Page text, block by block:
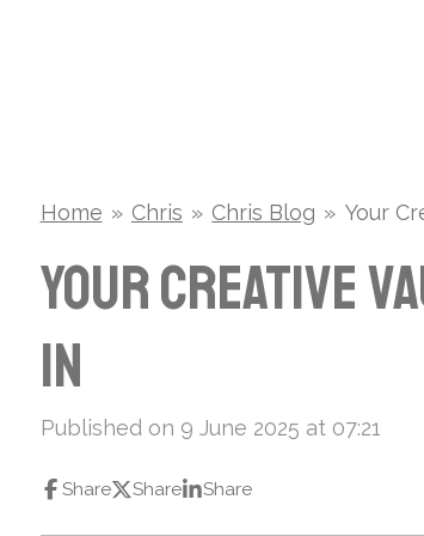
Home » Chris » Chris Blog » Your
Your Creative
In
Published on 9 June 2025 at 07:21
Share Share Share